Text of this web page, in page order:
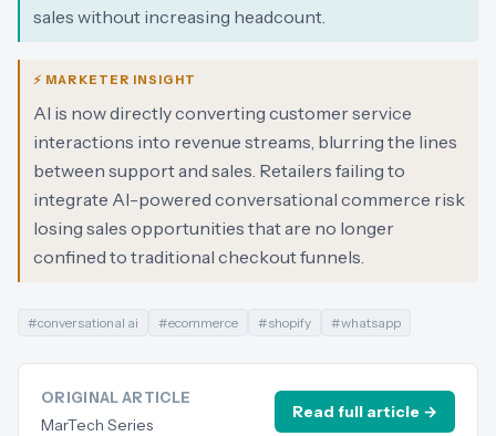
sales without increasing headcount.
⚡ MARKETER INSIGHT
AI is now directly converting customer service
interactions into revenue streams, blurring the lines
between support and sales. Retailers failing to
integrate AI-powered conversational commerce risk
losing sales opportunities that are no longer
confined to traditional checkout funnels.
#conversational ai #ecommerce #shopify #whatsapp
ORIGINAL ARTICLE
MarTech Series
Read full article →